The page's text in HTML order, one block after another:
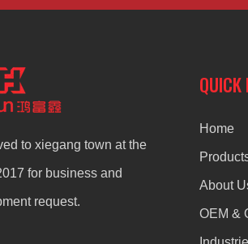
to xiegang town at the
for business and
request.
QUICK
Home
About
OEM &